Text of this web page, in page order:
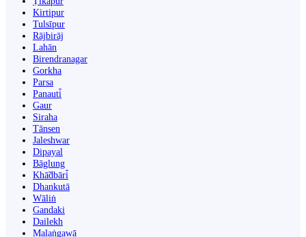
Kirtipur
Tulsīpur
Rājbirāj
Lahān
Birendranagar
Gorkha
Parsa
Panauti̇̄
Gaur
Siraha
Tānsen
Jaleshwar
Dipayal
Bāglung
Khā̃dbāri̇̄
Dhankutā
Wāliṅ
Gandaki
Dailekh
Malaṅgawā